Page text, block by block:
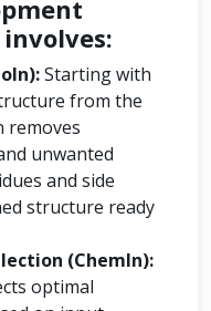
involves:
Starting with
from the
removes
unwanted
and side
structure ready
(ChemIn):
optimal